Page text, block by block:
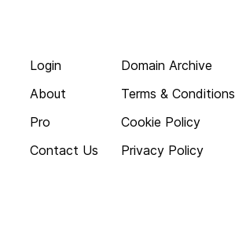
Login
About
Pro
Contact Us
Domain Archive
Terms & Conditions
Cookie Policy
Privacy Policy